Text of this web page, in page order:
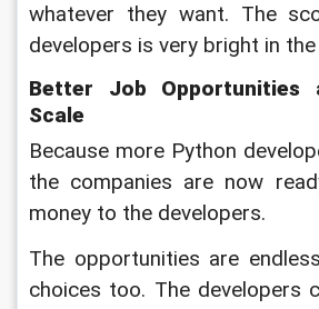
whatever they want. The
developers is very bright in
Better Job Opportunities
Scale
Because more Python
the companies are now
money to the developers.
The opportunities are
choices too. The developers